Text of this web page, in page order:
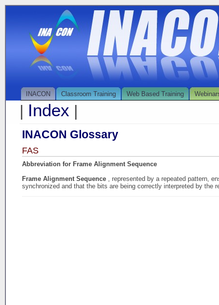
INACON Classroom Training Web Based Training
| Index |
INACON Glossary
FAS
Abbreviation for Frame Alignment Sequence
Frame Alignment Sequence
, represented by a repeated pattern,
synchronized and that the bits are being correctly interpreted by the